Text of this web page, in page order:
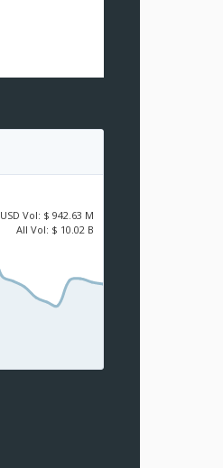
USD Vol: $ 942.63 M
All Vol: $ 10.02 B